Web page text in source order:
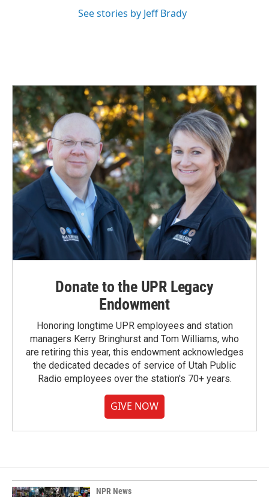
See stories by Jeff Brady
Donate to the UPR Legacy
Endowment
Honoring longtime UPR employees and station
managers Kerry Bringhurst and Tom Williams, who
are retiring this year, this endowment acknowledges
the dedicated decades of service of Utah Public
Radio employees over the station's 70+ years.
GIVE NOW
NPR News